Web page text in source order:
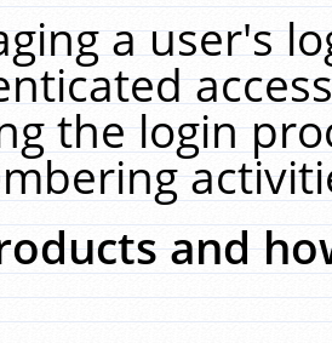
a user's
the login
and